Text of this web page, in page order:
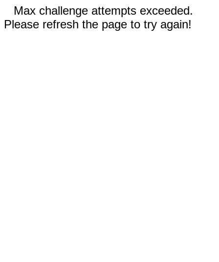
Max challenge attempts exceeded.
Please refresh the page to try again!